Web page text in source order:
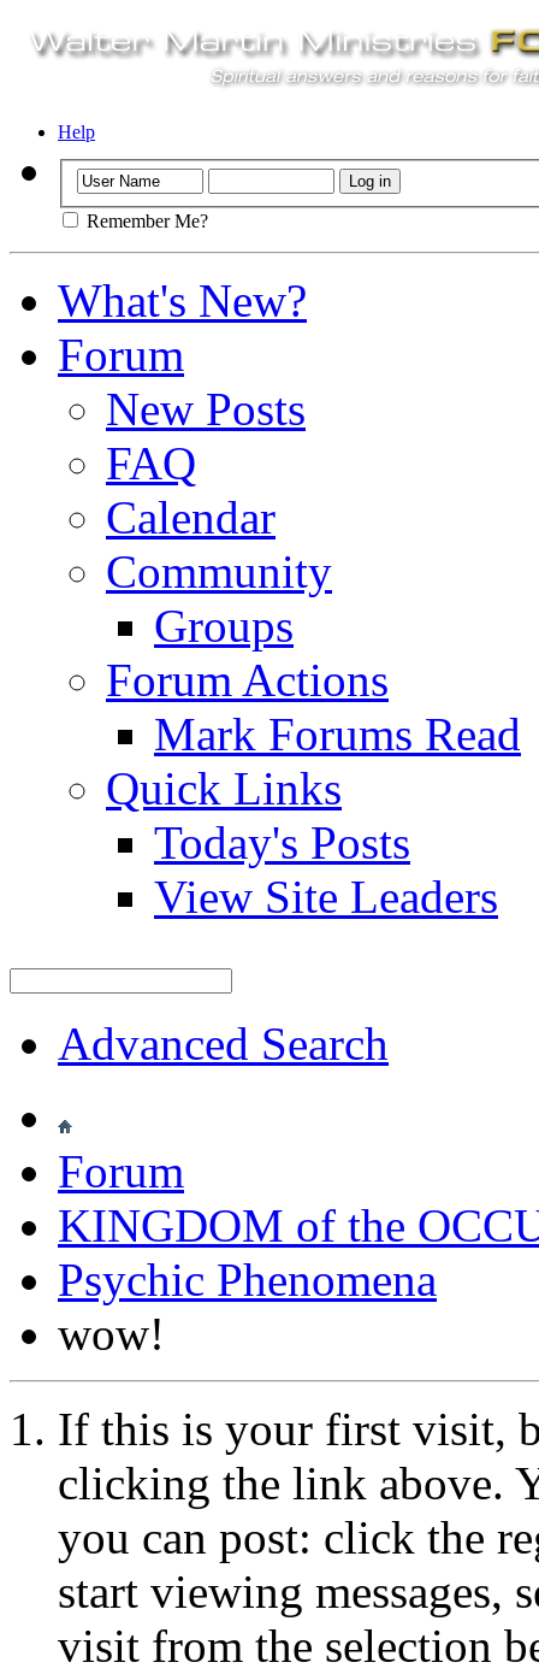
Help
Remember Me?
What's New?
Forum
New Posts
FAQ
Calendar
Community
Groups
Forum Actions
Mark Forums Read
Quick Links
Today's Posts
View Site Leaders
Advanced Search
Forum
KINGDOM of the
Psychic Phenomena
wow!
If this is your first visit,
clicking the link above.
you can post: click the
start viewing messages,
visit from the selection